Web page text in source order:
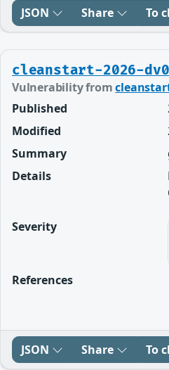
JSON Share To
cleanstart-2026-
Vulnerability from
Published
Modified
Summary
Details
Severity
References
JSON Share To